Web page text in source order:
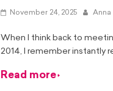
November 24, 2025 Anna
When I think back to
2014, I remember instantly
Read more